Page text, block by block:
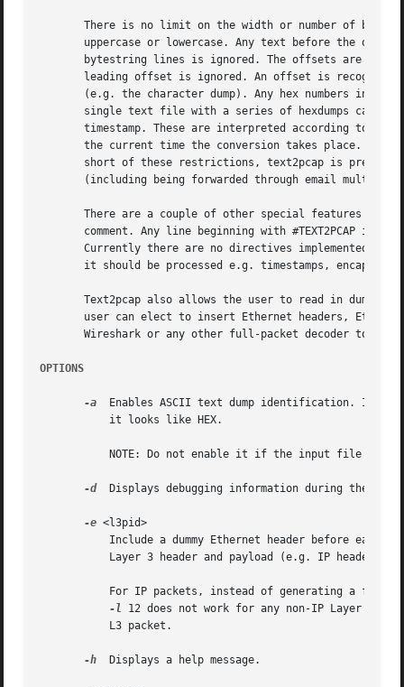
There is no limit on the width or number of
uppercase or lowercase. Any text before the
bytestring lines is ignored. The offsets are
leading offset is ignored. An offset is
(e.g. the character dump). Any hex numbers in
single text file with a series of hexdumps can
timestamp. These are interpreted according to
the current time the conversion takes place.
short of these restrictions, text2pcap is pretty
(including being forwarded through email multiple
There are a couple of other special features to
comment. Any line beginning with #TEXT2PCAP is a
Currently there are no directives implemented;
it should be processed e.g. timestamps,
Text2pcap also allows the user to read in dumps
user can elect to insert Ethernet headers,
Wireshark or any other full-packet decoder to
OPTIONS
-a
Enables ASCII text dump identification. It
-d
Displays debugging information during the
-e <l3pid>
Layer 3 header and payload (e.g. IP header),
For IP packets, instead of generating a fake
-l
12 does not work for any non-IP Layer 3
-h
  Displays a help message.